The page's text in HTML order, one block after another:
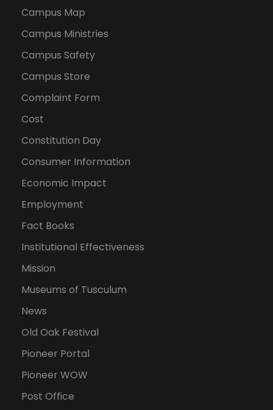
Campus Map
Campus Ministries
Campus Safety
Campus Store
Complaint Form
Cost
Constitution Day
Consumer Information
Economic Impact
Employment
Fact Books
Institutional Effectiveness
Mission
Museums of Tusculum
News
Old Oak Festival
Pioneer Portal
Pioneer WOW
Post Office